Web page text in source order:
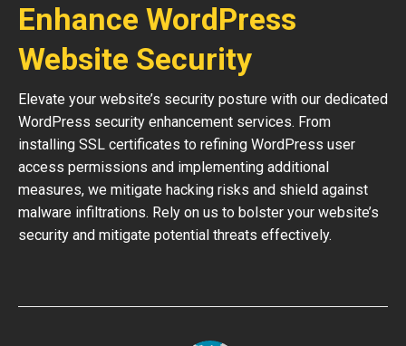
Enhance WordPress
Website Security
Elevate your website’s security posture with our dedicated
WordPress security enhancement services. From
installing SSL certificates to refining WordPress user
access permissions and implementing additional
measures, we mitigate hacking risks and shield against
malware infiltrations. Rely on us to bolster your website’s
security and mitigate potential threats effectively.